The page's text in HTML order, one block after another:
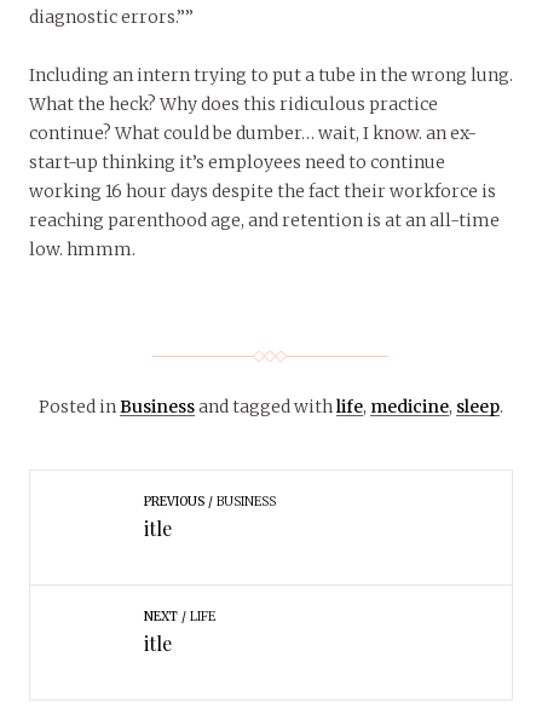
diagnostic errors.””
Including an intern trying to put a tube in the wrong lung.
What the heck? Why does this ridiculous practice
continue? What could be dumber… wait, I know. an ex-
start-up thinking it’s employees need to continue
working 16 hour days despite the fact their workforce is
reaching parenthood age, and retention is at an all-time
low. hmmm.
Posted inBusinessand tagged withlife, medicine, sleep.
PREVIOUS BUSINESS
itle
NEXT LIFE
itle